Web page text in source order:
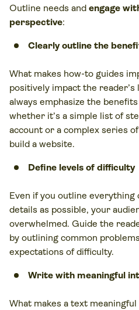
Outline needs and engage
perspective:
Clearly outline the
What makes how-to guides
positively impact the
always emphasize the
whether it’s a simple list of
account or a complex series
build a website.
Define levels of difficulty
Even if you outline everything
details as possible, your
overwhelmed. Guide the
by outlining common
expectations of difficulty.
Write with meaningful
What makes a text